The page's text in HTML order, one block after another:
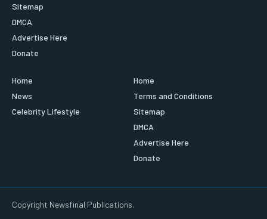
Sitemap
DMCA
Advertise Here
Donate
Home
News
Celebrity Lifestyle
Home
Terms and Conditions
Sitemap
DMCA
Advertise Here
Donate
Copyright Newsfinal Publications.